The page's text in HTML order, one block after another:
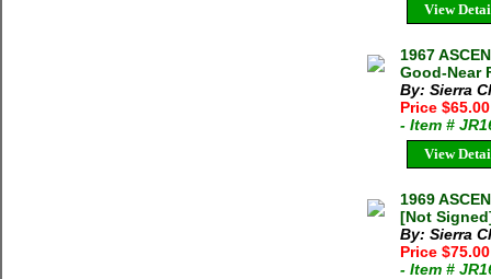
View
1967
Good-Near
By: Sierra
Price
- Item #
View
1969
[Not
By: Sierra
Price $75.00
- Item #